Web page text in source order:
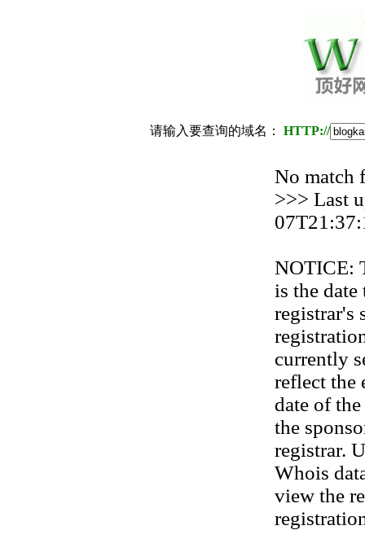
请输入要查询的域名： HTTP://
No match
>>> Last
NOTICE:
is the date
registrar's
currently
reflect the
date of
the
registrar.
Whois
view the